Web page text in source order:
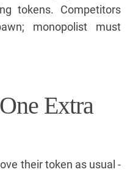
tokens. Competitors
monopolist must
Extra
their token as usual -